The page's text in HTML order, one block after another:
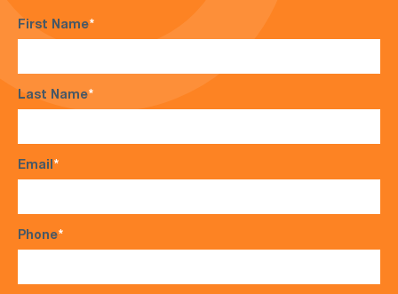
First Name*
Last Name*
Email*
Phone*